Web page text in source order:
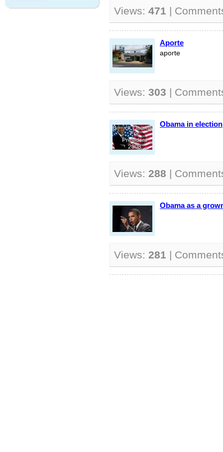
Views: 471 |
Aporte
aporte
Views: 303 |
Obama in election
Views: 288 |
Obama as a
Views: 281 |